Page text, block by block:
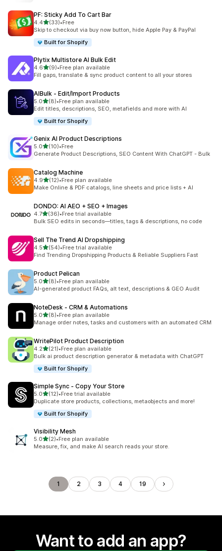
PF: Sticky Add To Cart Bar
4.4out of 5 stars
(33)
33 total reviews
•Free
Skip to checkout via buy now button, hide Apple Pay & PayPal
Built for Shopify
Plytix Multistore AI Bulk Edit
4.6out of 5 stars
(9)
9 total reviews
•Free plan available
Fill gaps, translate & sync product content to all your stores
AIBulk ‑ Edit/Import Products
5.0out of 5 stars
(8)
8 total reviews
•Free plan available
Edit titles, descriptions, SEO, metafields and more with AI
Built for Shopify
Genix AI Product Descriptions
5.0out of 5 stars
(10)
10 total reviews
•Free
Generate Product Descriptions, SEO Content With ChatGPT - Bulk
Catalog Machine
4.9out of 5 stars
(12)
12 total reviews
•Free plan available
Make Online & PDF catalogs, line sheets and price lists + AI
DONDO: AI AEO + SEO + Images
4.7out of 5 stars
(36)
36 total reviews
•Free trial available
Bulk SEO edits in seconds—titles, tags & descriptions, no code
Sell The Trend AI Dropshipping
4.5out of 5 stars
(54)
54 total reviews
•Free trial available
Find Trending Dropshipping Products & Reliable Suppliers Fast
Product Pelican
5.0out of 5 stars
(8)
8 total reviews
•Free plan available
AI-generated product FAQs, alt text, descriptions & GEO Audit
NoteDesk ‑ CRM & Automations
5.0out of 5 stars
(8)
8 total reviews
•Free plan available
Manage order notes, tasks and customers with an automated CRM
WritePilot Product Description
4.2out of 5 stars
(21)
21 total reviews
•Free plan available
Bulk ai product description generator & metadata with ChatGPT
Built for Shopify
Simple Sync ‑ Copy Your Store
5.0out of 5 stars
(12)
12 total reviews
•Free trial available
Duplicate store products, collections, metaobjects and more!
Built for Shopify
Visibility Mesh
5.0out of 5 stars
(2)
2 total reviews
•Free plan available
Measure, fix, and make AI search reads your store.
1 2 3 4 19
Want to add an app?